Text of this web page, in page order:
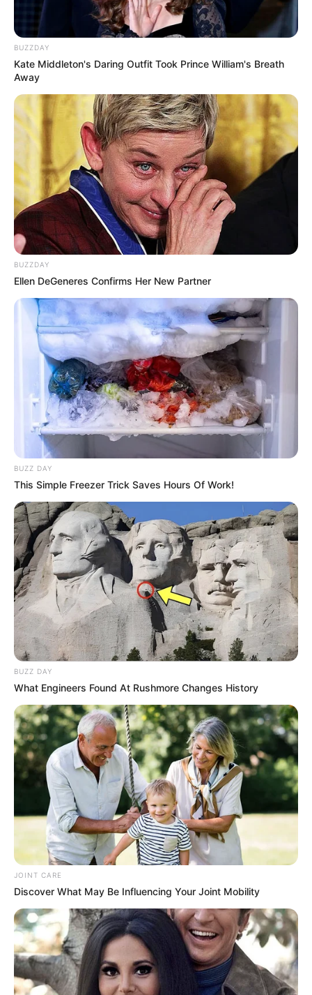
BUZZDAY
Kate Middleton's Daring Outfit Took Prince William's Breath
Away
BUZZDAY
Ellen DeGeneres Confirms Her New Partner
BUZZ DAY
This Simple Freezer Trick Saves Hours Of Work!
BUZZ DAY
What Engineers Found At Rushmore Changes History
JOINT CARE
Discover What May Be Influencing Your Joint Mobility